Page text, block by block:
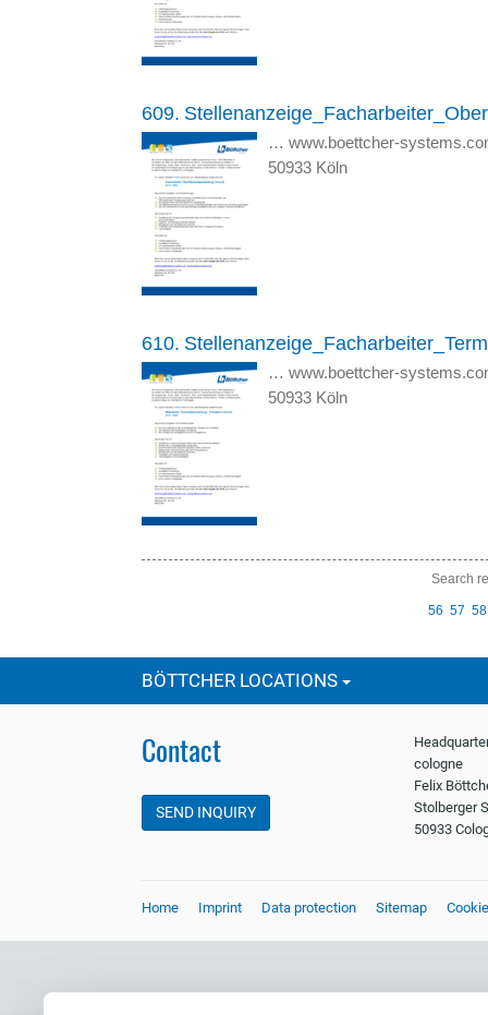
609.
… www.boettcher-
50933 Köln
610.
… www.boettcher-
50933 Köln
Search
56 57 58
BÖTTCHER LOCATIONS
Contact
SEND INQUIRY
cologne
Felix
Stolberger
50933
Home Imprint Data protection Sitemap